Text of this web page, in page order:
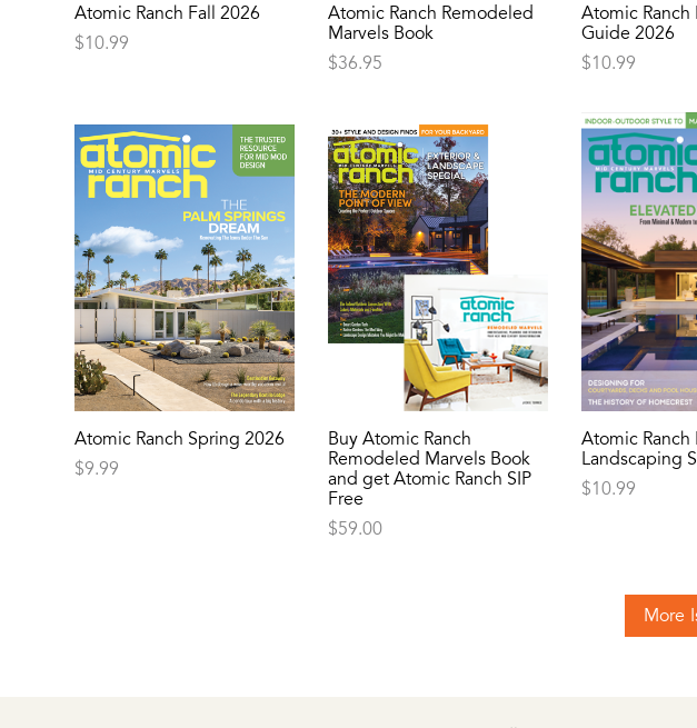
Atomic Ranch Fall 2026
$10.99
Atomic Ranch Remodeled
Marvels Book
$36.95
Atomic Ranch
Guide 2026
$10.99
Atomic Ranch Spring 2026
$9.99
Buy Atomic Ranch
Remodeled Marvels Book
and get Atomic Ranch SIP
Free
$59.00
Atomic Ranch
Landscaping
$10.99
More